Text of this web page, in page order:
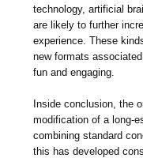
technology, artificial
are likely to further
experience. These
new formats
fun and engaging.
Inside conclusion, the
modification of a long-
combining standard
this has developed